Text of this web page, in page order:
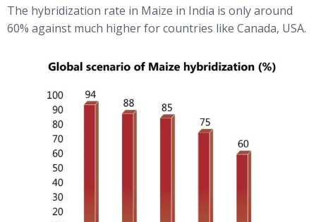
The hybridization rate in Maize in India is only around
60% against much higher for countries like Canada, USA.